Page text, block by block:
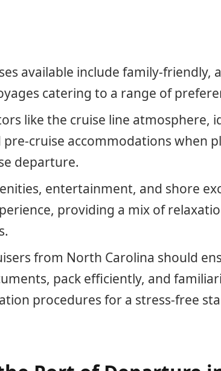
available include family-friendly,
catering to a range of
like the cruise line atmosphere,
pre-cruise accommodations when
departure.
entertainment, and shore
providing a mix of
from North Carolina should
pack efficiently, and
procedures for a stress-free